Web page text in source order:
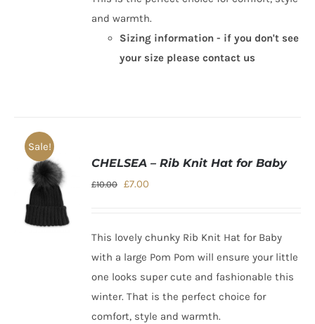
and warmth.
Sizing information - if you don't see
your size please contact us
Sale!
CHELSEA – Rib Knit Hat for Baby
£10.00 Original
£10.00.
£7.00
£7.00.
This lovely chunky Rib Knit Hat for Baby
with a large Pom Pom will ensure your little
one looks super cute and fashionable this
winter. That is the perfect choice for
comfort, style and warmth.